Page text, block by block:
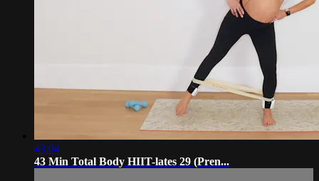
43:04
43 Min Total Body HIIT-lates 29 (Pren...